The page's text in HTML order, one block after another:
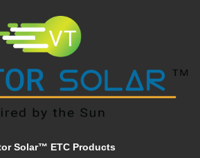
Solar™ ETC Products